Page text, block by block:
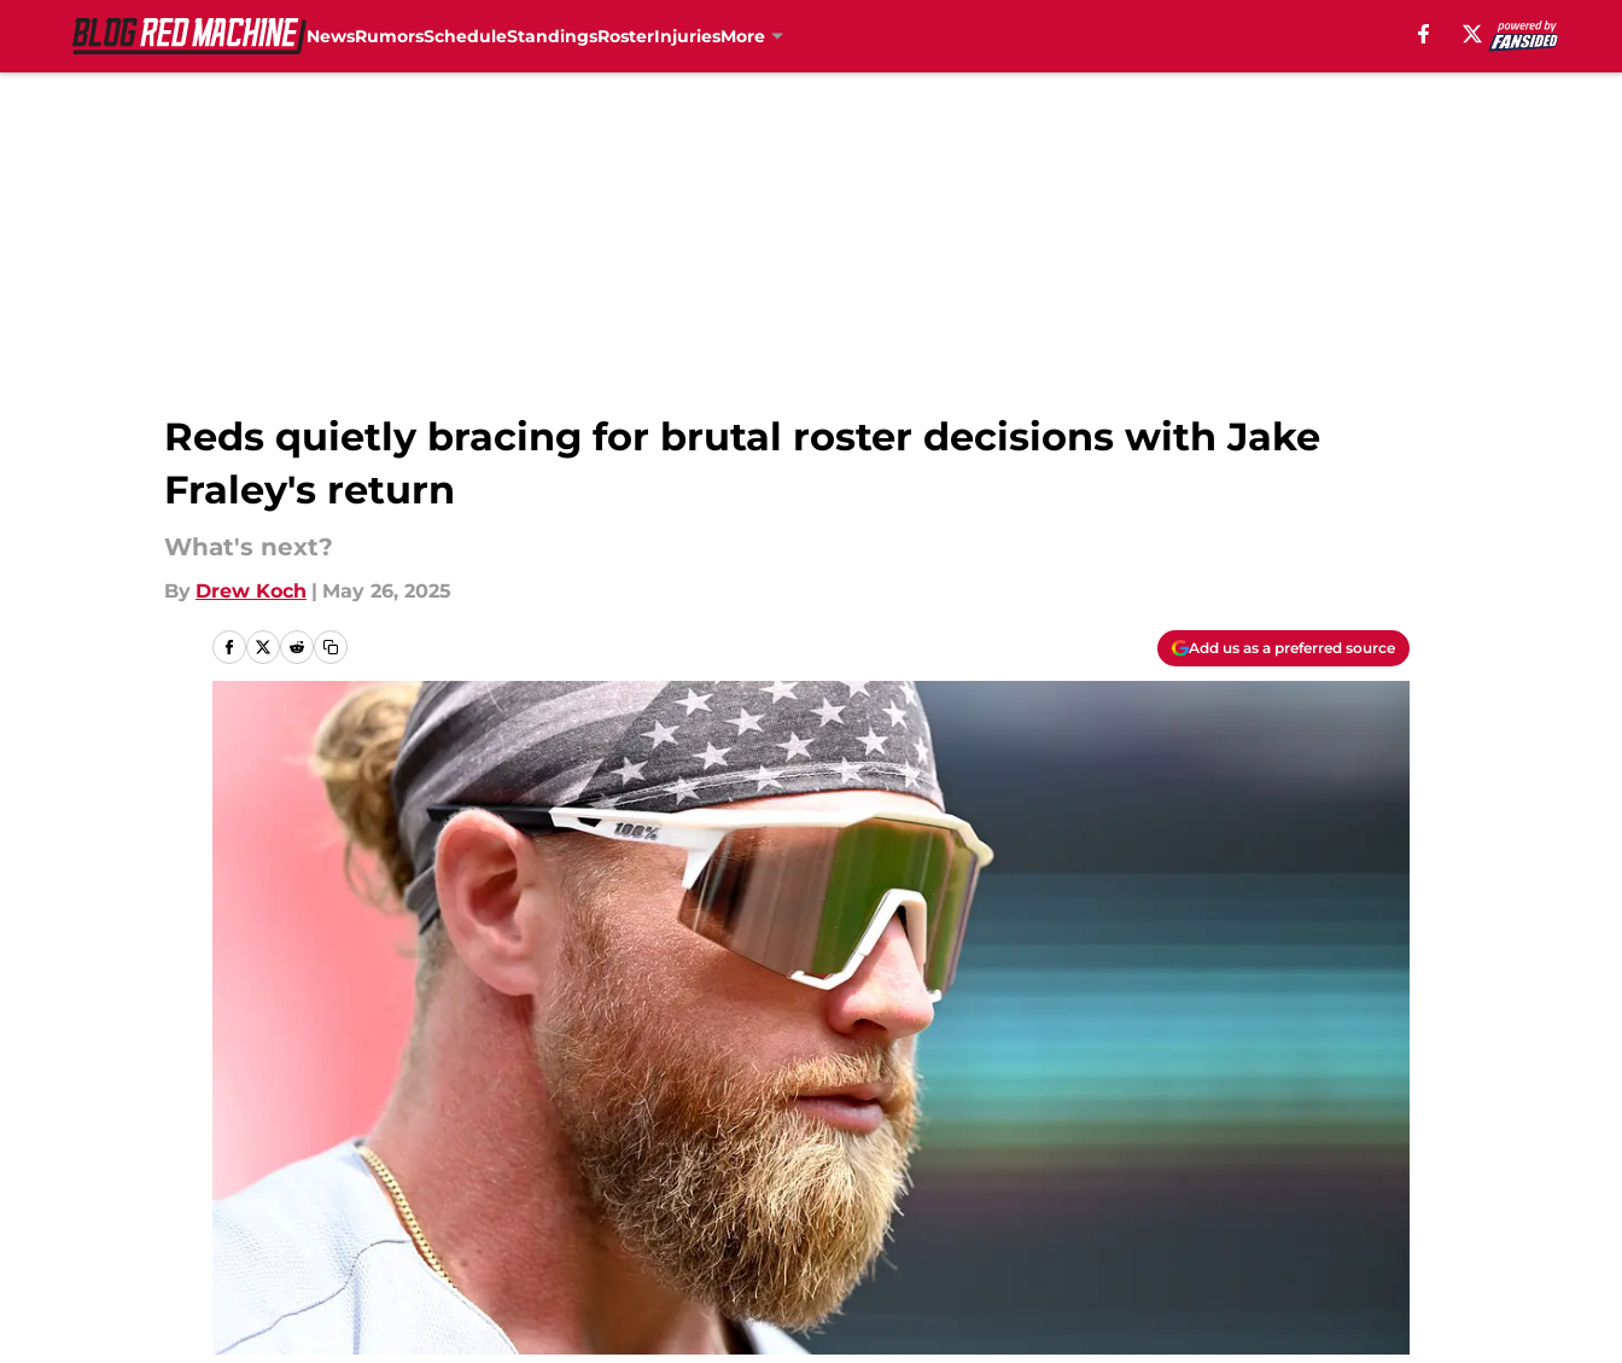
NewsRumorsScheduleStandingsRosterInjuriesMore
Reds quietly bracing for brutal roster decisions with Jake
Fraley's return
What's next?
By Drew Koch | May 26, 2025
Add us as a preferred source